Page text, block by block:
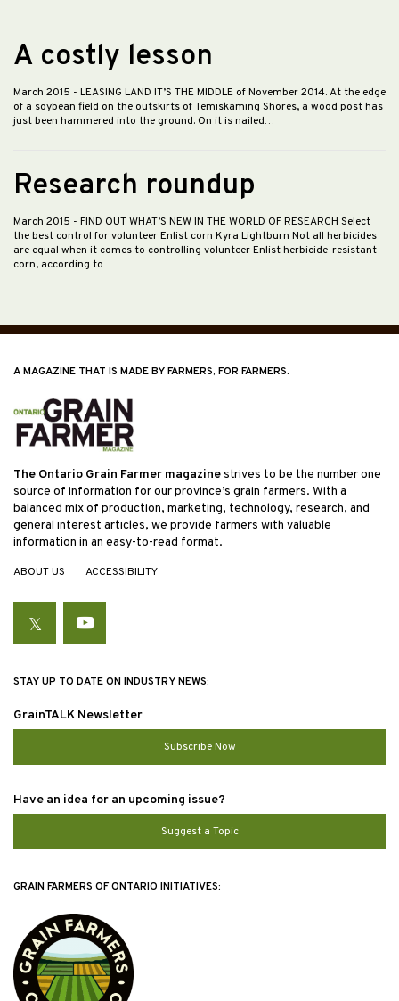
A costly lesson
March 2015 - LEASING LAND IT’S THE MIDDLE of November 2014. At the edge
of a soybean field on the outskirts of Temiskaming Shores, a wood post has
just been hammered into the ground. On it is nailed…
Research roundup
March 2015 - FIND OUT WHAT’S NEW IN THE WORLD OF RESEARCH Select
the best control for volunteer Enlist corn Kyra Lightburn Not all herbicides
are equal when it comes to controlling volunteer Enlist herbicide-resistant
corn, according to…
A MAGAZINE THAT IS MADE BY FARMERS, FOR FARMERS.
The Ontario Grain Farmer magazinestrives to be the number one
source of information for our province’s grain farmers. With a
balanced mix of production, marketing, technology, research, and
general interest articles, we provide farmers with valuable
information in an easy-to-read format.
ABOUT US ACCESSIBILITY
TwitterYouTube
STAY UP TO DATE ON INDUSTRY NEWS:
GrainTALK Newsletter
Subscribe Now
Have an idea for an upcoming issue?
Suggest a Topic
GRAIN FARMERS OF ONTARIO INITIATIVES: